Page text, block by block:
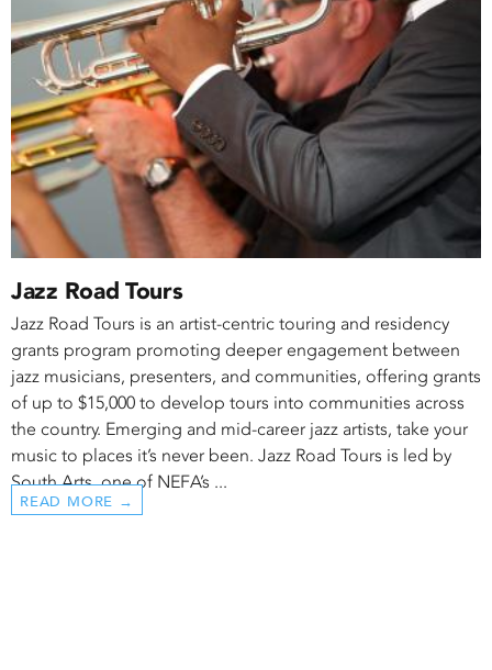
Jazz Road Tours
Jazz Road Tours is an artist-centric touring and residency
grants program promoting deeper engagement between
jazz musicians, presenters, and communities, offering grants
of up to $15,000 to develop tours into communities across
the country. Emerging and mid-career jazz artists, take your
music to places it’s never been. Jazz Road Tours is led by
South Arts, one of NEFA’s ...
READ MORE →